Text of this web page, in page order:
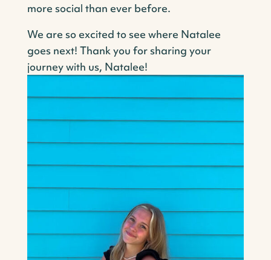
more social than ever before.
We are so excited to see where Natalee
goes next! Thank you for sharing your
journey with us, Natalee!